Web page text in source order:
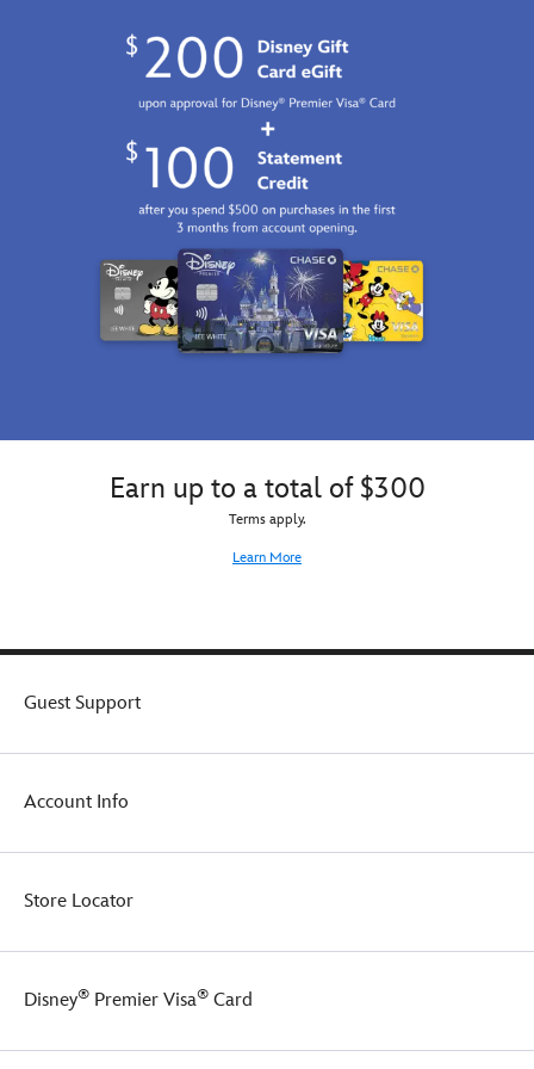
Earn up to a total of $300
Terms apply.
Learn More
Guest Support
Account Info
Store Locator
Disney® Premier Visa® Card